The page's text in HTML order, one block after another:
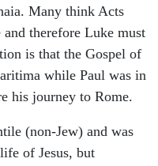
Many think Acts
therefore Luke must
is that the Gospel of
while Paul was in
his journey to Rome.
(non-Jew) and was
of Jesus, but